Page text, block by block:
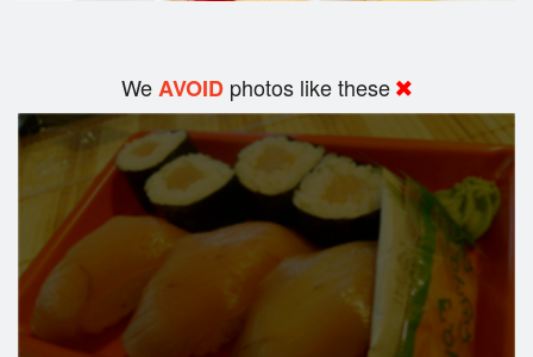
WeAVOID photos like these